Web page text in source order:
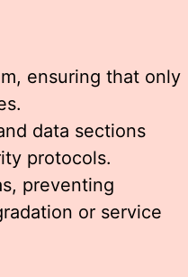
ensuring that only
data sections
protocols.
preventing
or service